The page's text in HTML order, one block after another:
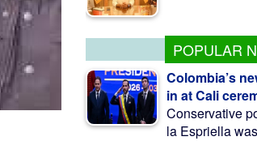
POPULAR
Colombia’s
in at Cali
Conservative
la Espriella